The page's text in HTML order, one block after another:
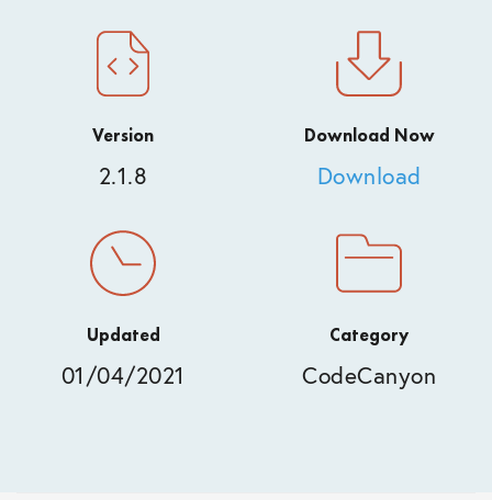
Version
2.1.8
Download Now
Download
Updated
01/04/2021
Category
CodeCanyon